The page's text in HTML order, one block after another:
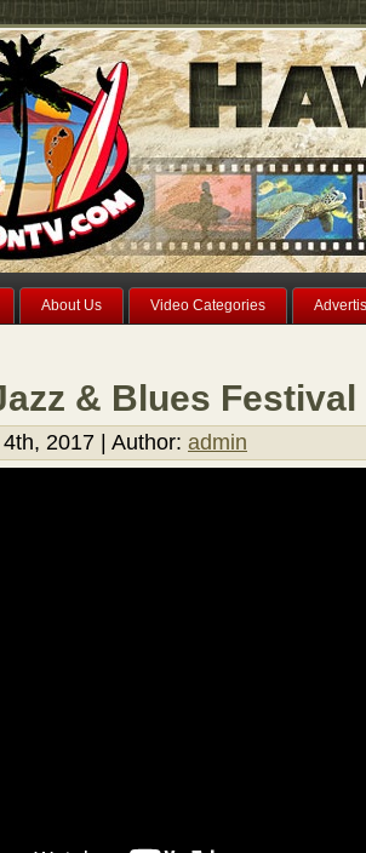
About Us Video Categories
& Blues Festival
2017 | Author: admin